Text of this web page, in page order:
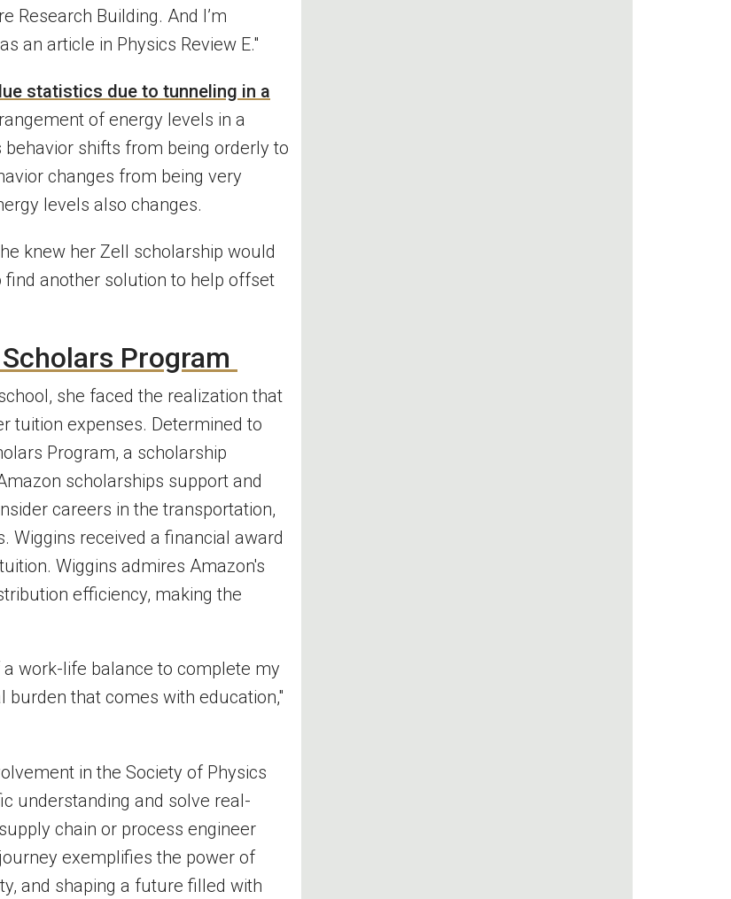
Research Building. And I’m
an article in Physics Review E."
statistics due to tunneling in a
of energy levels in a
shifts from being orderly to
changes from being very
levels also changes.
knew her Zell scholarship would
another solution to help offset
Scholars Program
she faced the realization that
tuition expenses. Determined to
Program, a scholarship
scholarships support and
careers in the transportation,
Wiggins received a financial award
Wiggins admires Amazon's
efficiency, making the
work-life balance to complete my
that comes with education,"
in the Society of Physics
understanding and solve real-
chain or process engineer
journey exemplifies the power of
and shaping a future filled with